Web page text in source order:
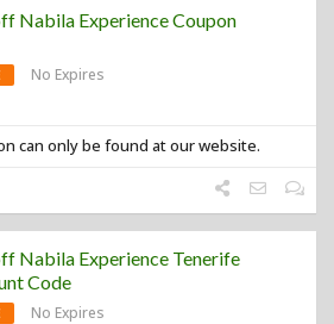
Nabila Experience Coupon
No Expires
can only be found at our website.
Nabila Experience Tenerife
Code
No Expires